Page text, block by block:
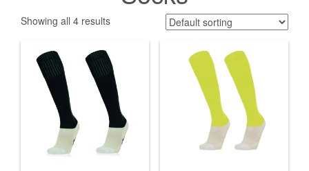
Showing all 4 results